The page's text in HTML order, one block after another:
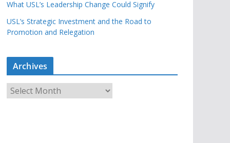
What USL’s Leadership Change Could Signify
USL’s Strategic Investment and the Road to
Promotion and Relegation
Archives
r